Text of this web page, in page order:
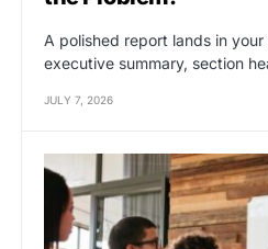
A polished report lands in
executive summary, section
JULY 7, 2026